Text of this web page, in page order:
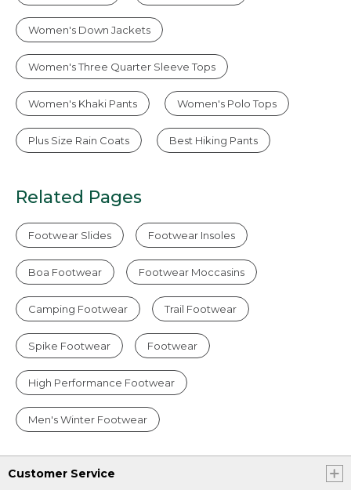
Women's Down Jackets
Women's Three Quarter Sleeve Tops
Women's Khaki Pants Women's Polo Tops
Plus Size Rain Coats Best Hiking Pants
Related Pages
Footwear Slides Footwear Insoles
Boa Footwear Footwear Moccasins
Camping Footwear Trail Footwear
Spike Footwear Footwear
High Performance Footwear
Men's Winter Footwear
Customer Service